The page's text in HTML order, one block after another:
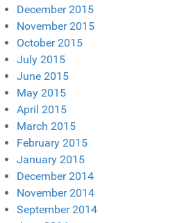
December 2015
November 2015
October 2015
July 2015
June 2015
May 2015
April 2015
March 2015
February 2015
January 2015
December 2014
November 2014
September 2014